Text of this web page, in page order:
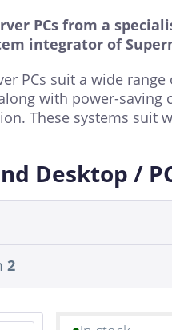
PCs from a
integrator of
PCs suit a wide
with power-
These systems suit
Desktop /
2